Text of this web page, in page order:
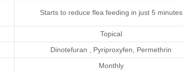
Starts to reduce flea feeding in just 5 minutes
Topical
Dinotefuran Pyriproxyfen Permethrin
Monthly